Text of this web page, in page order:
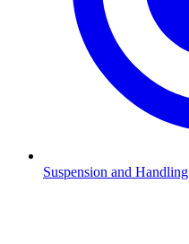
Suspension and Handling